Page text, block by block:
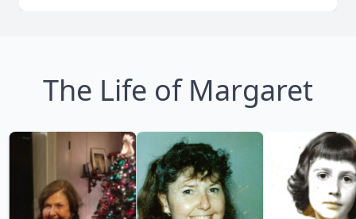
The Life of Margaret